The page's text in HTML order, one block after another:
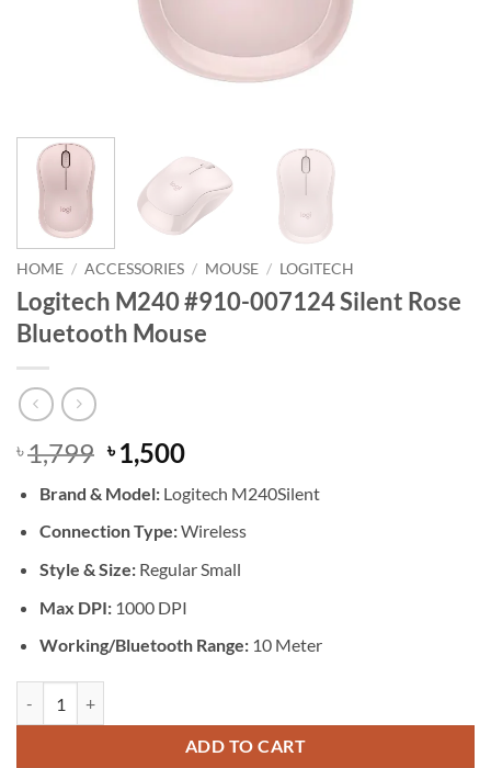
HOME / ACCESSORIES / MOUSE / LOGITECH
Logitech M240 #910-007124 Silent Rose
Bluetooth Mouse
৳1,799 Original
price
was:
৳ 1,799.
৳1,500Current
is:
৳ 1,500.
Brand & Model: Logitech M240Silent
Connection Type:Wireless
Style & Size: Regular Small
Max DPI: 1000 DPI
Working/Bluetooth Range: 10 Meter
ADD TO CART